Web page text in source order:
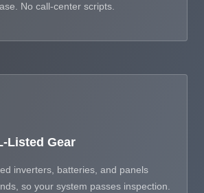
No call-center scripts.
Listed Gear
inverters, batteries, and panels
so your system passes inspection.